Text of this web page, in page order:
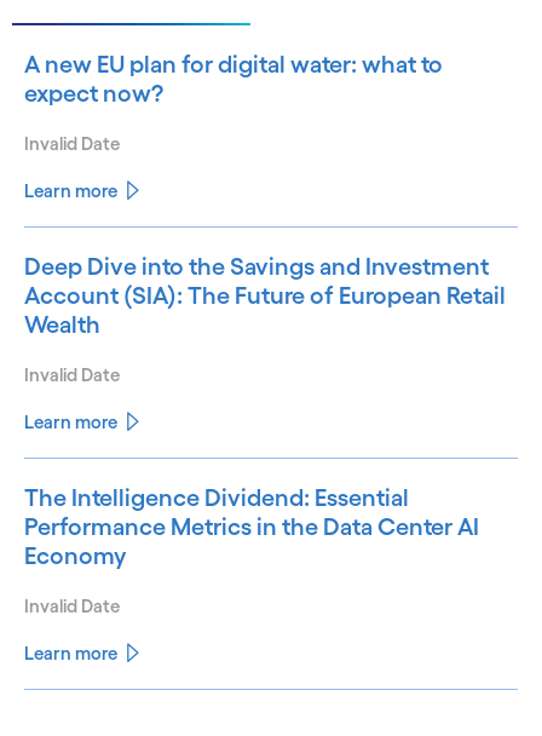
A new EU plan for digital water: what to
expect now?
Invalid Date
Learn more
Deep Dive into the Savings and Investment
Account (SIA): The Future of European Retail
Wealth
Invalid Date
Learn more
The Intelligence Dividend: Essential
Performance Metrics in the Data Center AI
Economy
Invalid Date
Learn more